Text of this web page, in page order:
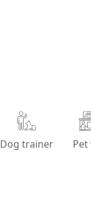
Dog trainer Pet